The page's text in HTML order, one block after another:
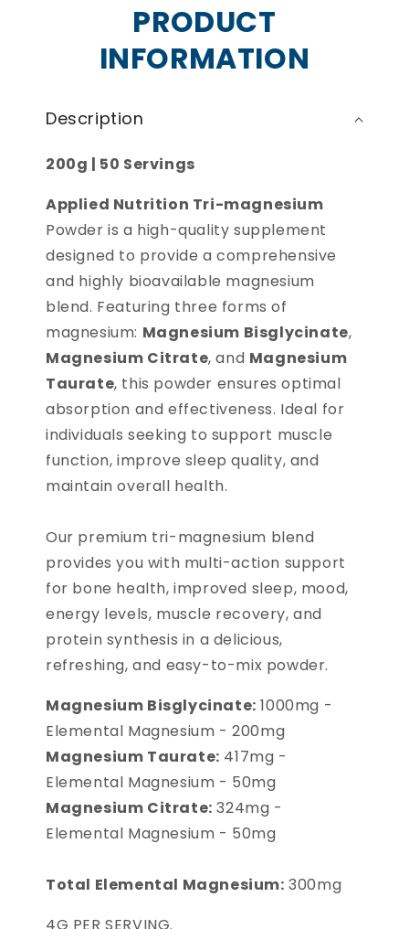
PRODUCT
INFORMATION
Description
200g | 50 Servings
Applied Nutrition Tri-magnesium
Powder is a high-quality supplement
designed to provide a comprehensive
and highly bioavailable magnesium
blend. Featuring three forms of
magnesium: Magnesium Bisglycinate,
Magnesium Citrate, and Magnesium
Taurate, this powder ensures optimal
absorption and effectiveness. Ideal for
individuals seeking to support muscle
function, improve sleep quality, and
maintain overall health.
Our premium tri-magnesium blend
provides you with multi-action support
for bone health, improved sleep, mood,
energy levels, muscle recovery, and
protein synthesis in a delicious,
refreshing, and easy-to-mix powder.
Magnesium Bisglycinate: 1000mg -
Elemental Magnesium - 200mg
Magnesium Taurate: 417mg -
Elemental Magnesium - 50mg
Magnesium Citrate: 324mg -
Elemental Magnesium - 50mg
Total Elemental Magnesium: 300mg